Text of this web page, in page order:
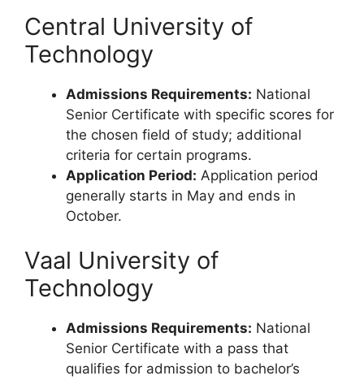
Central University of
Technology
Admissions Requirements: National
Senior Certificate with specific scores for
the chosen field of study; additional
criteria for certain programs.
Application Period: Application period
generally starts in May and ends in
October.
Vaal University of
Technology
Admissions Requirements: National
Senior Certificate with a pass that
qualifies for admission to bachelor’s